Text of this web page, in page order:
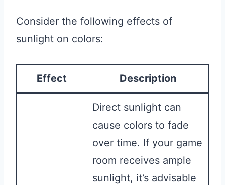
Consider the following effects of
sunlight on colors:
Effect Description
Direct sunlight can
cause colors to fade
over time. If your game
room receives ample
sunlight, it’s advisable